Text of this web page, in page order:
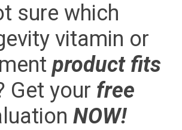
sure which
vitamin or
product fits
Get your free
NOW!